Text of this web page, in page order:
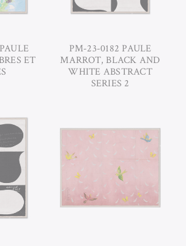
ET
PM-23-0182 PAULE
MARROT, BLACK AND
WHITE ABSTRACT
SERIES 2